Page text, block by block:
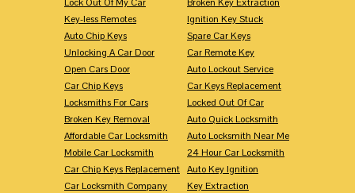
Key-less Remotes
Auto Chip Keys
Unlocking A Car Door
Open Cars Door
Car Chip Keys
Locksmiths For Cars
Broken Key Removal
Affordable Car Locksmith
Mobile Car Locksmith
Car Chip Keys Replacement
Car Locksmith Company
Ignition Key Stuck
Spare Car Keys
Car Remote Key
Auto Lockout Service
Car Keys Replacement
Locked Out Of Car
Auto Quick Locksmith
Auto Locksmith Near Me
24 Hour Car Locksmith
Auto Key Ignition
Key Extraction